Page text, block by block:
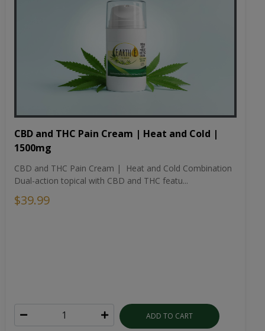
CBD and THC Pain Cream | Heat and Cold |
1500mg
CBD and THC Pain Cream | Heat and Cold Combination
Dual-action topical with CBD and THC featu...
$39.99
ADD TO CART